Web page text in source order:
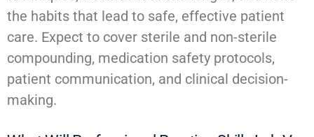
the habits that lead to safe, effective patient
care. Expect to cover sterile and non-sterile
compounding, medication safety protocols,
patient communication, and clinical decision-
making.